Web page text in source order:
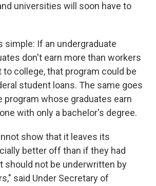
universities will soon have to
simple: If an undergraduate
don't earn more than workers
college, that program could be
student loans. The same goes
program whose graduates earn
with only a bachelor's degree.
show that it leaves its
better off than if they had
should not be underwritten by
said Under Secretary of